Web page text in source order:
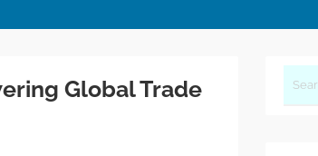
Global Trade